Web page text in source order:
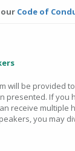
our Code of
will be provided
presented. If you
receive multiple
you may